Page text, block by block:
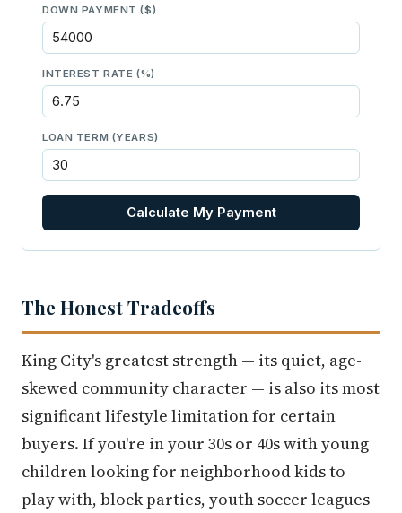
DOWN PAYMENT ($)
INTEREST RATE (%)
LOAN TERM (YEARS)
Calculate My Payment
The Honest Tradeoffs
King City's greatest strength — its quiet, age-
skewed community character — is also its most
significant lifestyle limitation for certain
buyers. If you're in your 30s or 40s with young
children looking for neighborhood kids to
play with, block parties, youth soccer leagues